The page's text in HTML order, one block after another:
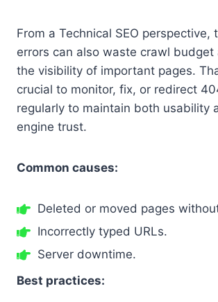
From a Technical SEO perspective,
errors can also waste crawl budget
the visibility of important pages.
crucial to monitor, fix, or redirect
regularly to maintain both usability
engine trust.
Common causes:
Deleted or moved pages
Incorrectly typed URLs.
Server downtime.
Best practices: